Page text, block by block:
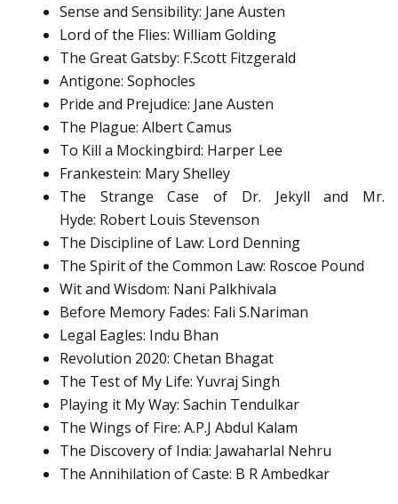
Sense and Sensibility: Jane Austen
Lord of the Flies: William Golding
The Great Gatsby: F.Scott Fitzgerald
Antigone: Sophocles
Pride and Prejudice: Jane Austen
The Plague: Albert Camus
To Kill a Mockingbird: Harper Lee
Frankestein: Mary Shelley
The Strange Case of Dr. Jekyll and Mr.
Hyde: Robert Louis Stevenson
The Discipline of Law: Lord Denning
The Spirit of the Common Law: Roscoe Pound
Wit and Wisdom: Nani Palkhivala
Before Memory Fades: Fali S.Nariman
Legal Eagles: Indu Bhan
Revolution 2020: Chetan Bhagat
The Test of My Life: Yuvraj Singh
Playing it My Way: Sachin Tendulkar
The Wings of Fire: A.P.J Abdul Kalam
The Discovery of India: Jawaharlal Nehru
The Annihilation of Caste: B R Ambedkar